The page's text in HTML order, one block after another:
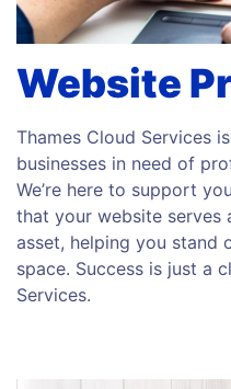
Website
Thames Cloud Services
businesses in need of
We’re here to support
that your website serves
asset, helping you stand
space. Success is just a
Services.